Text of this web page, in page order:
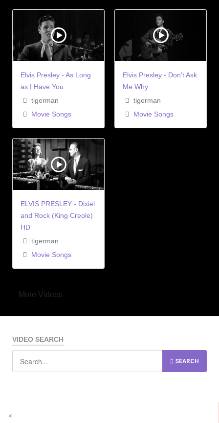
Elvis Presley - As Long
as I Have You
tigerman
Movie Songs
Elvis Presley - Don't Ask
Me Why
tigerman
Movie Songs
ELVIS PRESLEY - Dixiel
and Rock (King Creole)
HD
tigerman
Movie Songs
More Videos
VIDEO SEARCH
SEARCH
×